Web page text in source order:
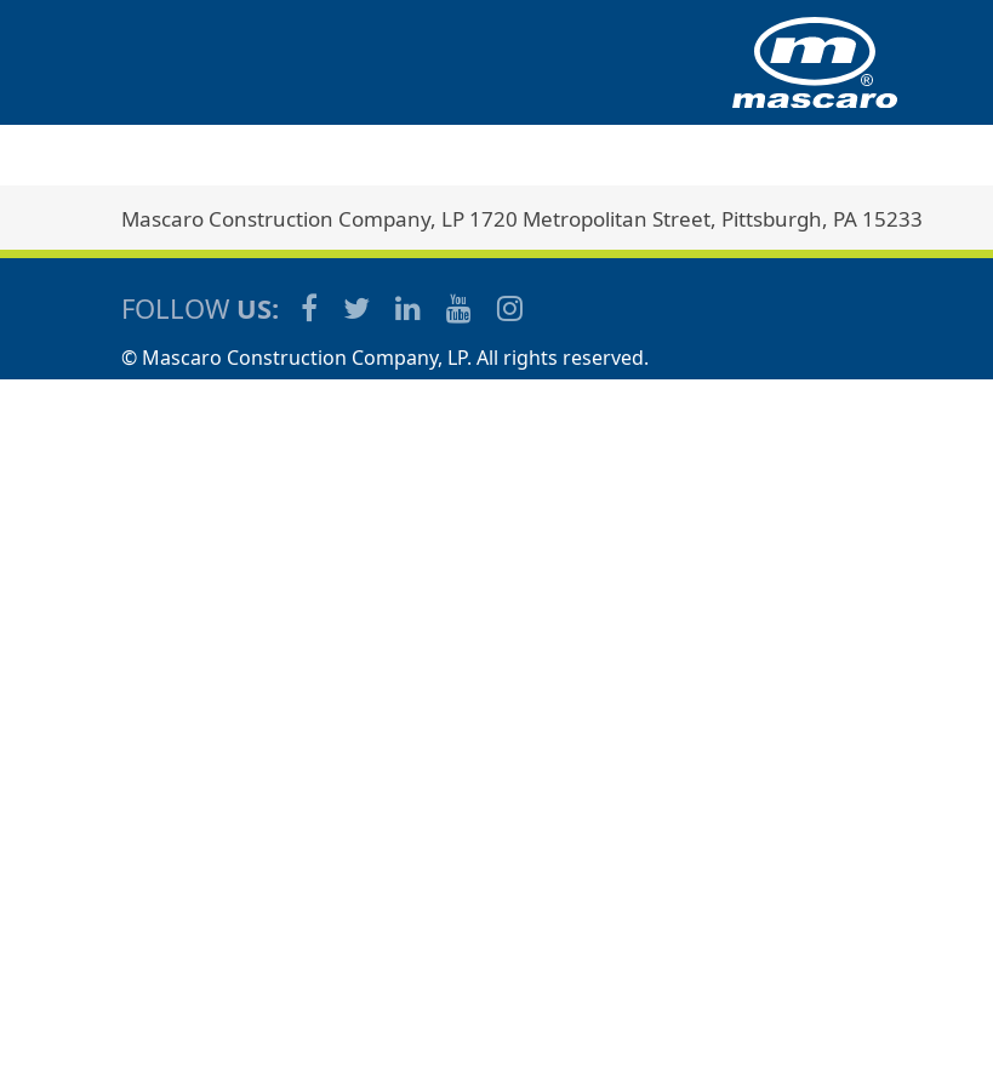
Mascaro Construction Company, LP 1720 Metropolitan Street, Pittsburgh, PA 15233
FOLLOW US:
© Mascaro Construction Company, LP. All rights reserved.